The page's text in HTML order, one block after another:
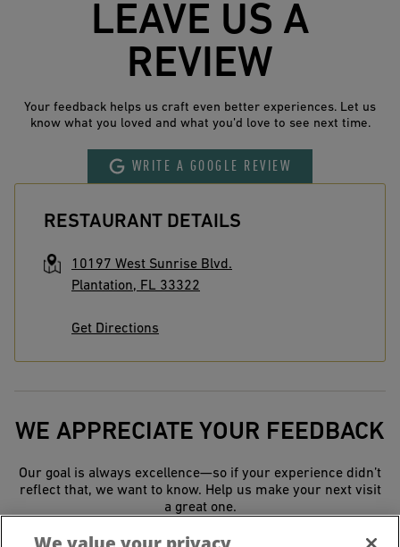
LEAVE US A
REVIEW
Your feedback helps us craft even better experiences. Let us
know what you loved and what you’d love to see next time.
WRITE A GOOGLE REVIEW
RESTAURANT DETAILS
10197 West Sunrise Blvd.
Plantation, FL 33322
Get Directions
WE APPRECIATE YOUR FEEDBACK
Our goal is always excellence—so if your experience didn’t
reflect that, we want to know. Help us make your next visit
a great one.